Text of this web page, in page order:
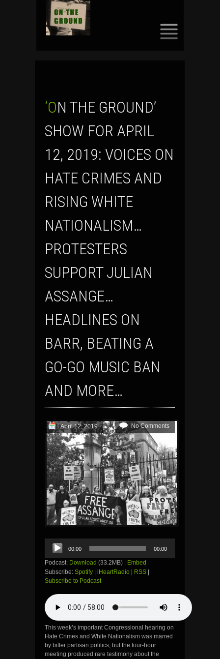
‘ON THE GROUND’
SHOW FOR APRIL
12, 2019: VOICES ON
HATE CRIMES AND
RISING WHITE
NATIONALISM…
PROTESTERS
SUPPORT JULIAN
ASSANGE…
HEADLINES ON
BARR, BEATING A
GO-GO MUSIC BAN
AND MORE…
April 12, 2019 No Comments
Audio
Player
00:00 00:00
Podcast: Download (33.2MB) |
Embed
Subscribe: Spotify iHeartRadio RSS
Subscribe to Podcast
This week’s important Congressional hearing on
Hate Crimes and White Nationalism was marred
by bitter partisan politics, but the four-hour
meeting produced rare testimony about the